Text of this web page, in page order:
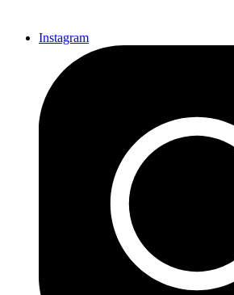
Instagram